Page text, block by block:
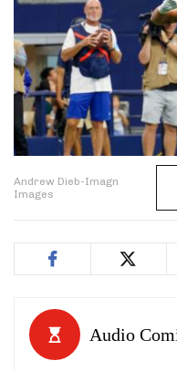
Andrew Dieb-Imagn
Images